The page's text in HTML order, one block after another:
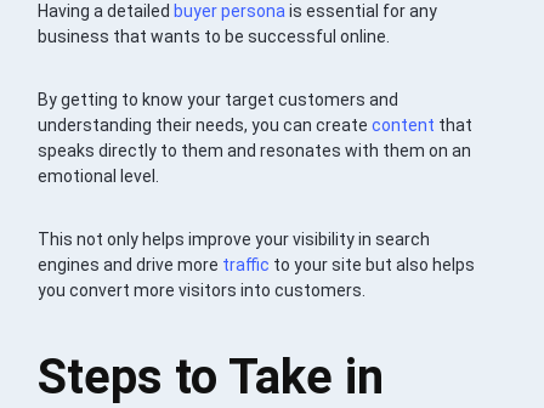
Having a detailed buyer personais essential for any
business that wants to be successful online.
By getting to know your target customers and
understanding their needs, you can createcontent that
speaks directly to them and resonates with them on an
emotional level.
This not only helps improve your visibility in search
engines and drive more traffic to your site but also helps
you convert more visitors into customers.
Steps to Take in